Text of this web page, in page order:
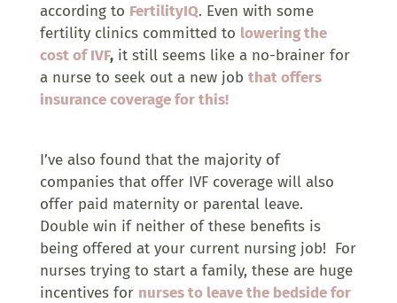
according to FertilityIQ. Even with some
fertility clinics committed to lowering the
cost of IVF,it still seems like a no-brainer for
a nurse to seek out a new job that offers
insurance coverage for this!
I’ve also found that the majority of
companies that offer IVF coverage will also
offer paid maternity or parental leave.
Double win if neither of these benefits is
being offered at your current nursing job! For
nurses trying to start a family, these are huge
incentives for nurses to leave the bedside for